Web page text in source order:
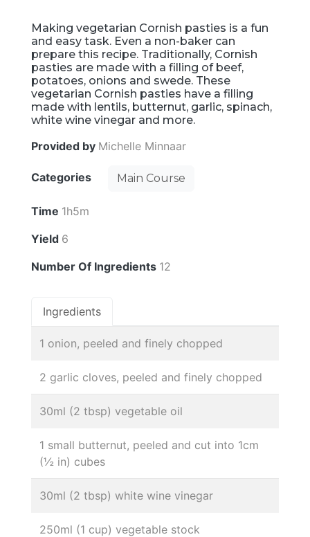
Making vegetarian Cornish pasties is a fun
and easy task. Even a non-baker can
prepare this recipe. Traditionally, Cornish
pasties are made with a filling of beef,
potatoes, onions and swede. These
vegetarian Cornish pasties have a filling
made with lentils, butternut, garlic, spinach,
white wine vinegar and more.
Provided by Michelle Minnaar
Categories Main Course
Time 1h5m
Yield 6
Number Of Ingredients 12
Ingredients
1 onion, peeled and finely chopped
2 garlic cloves, peeled and finely chopped
30ml (2 tbsp) vegetable oil
1 small butternut, peeled and cut into 1cm
(½ in) cubes
30ml (2 tbsp) white wine vinegar
250ml (1 cup) vegetable stock